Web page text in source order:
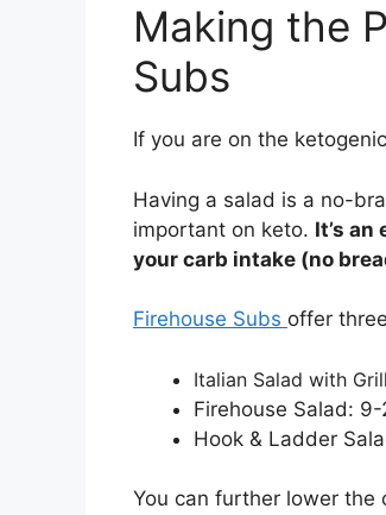
Making the
Subs
If you are on the
Having a salad is a no-
important on keto. It’s
your carb intake (no
Firehouse Subs offer
Italian Salad with
Firehouse Salad:
Hook & Ladder
You can further lower the